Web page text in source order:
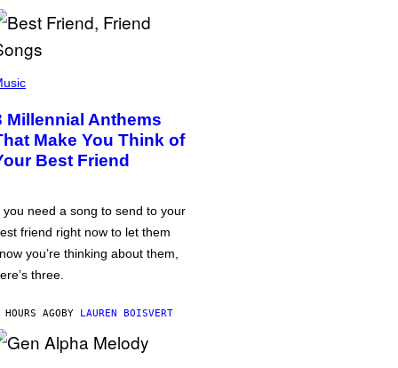
Millennial Anthems
Make You Think of
Best Friend
you need a song to send to your
friend right now to let them
you’re thinking about them,
three.
AGOBY LAUREN BOISVERT